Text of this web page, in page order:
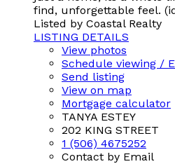
find, unforgettable feel.
Listed by Coastal Realty
LISTING DETAILS
View photos
Schedule viewing /
Send listing
View on map
Mortgage calculator
TANYA ESTEY
202 KING STREET
1 (506) 4675252
Contact by Email